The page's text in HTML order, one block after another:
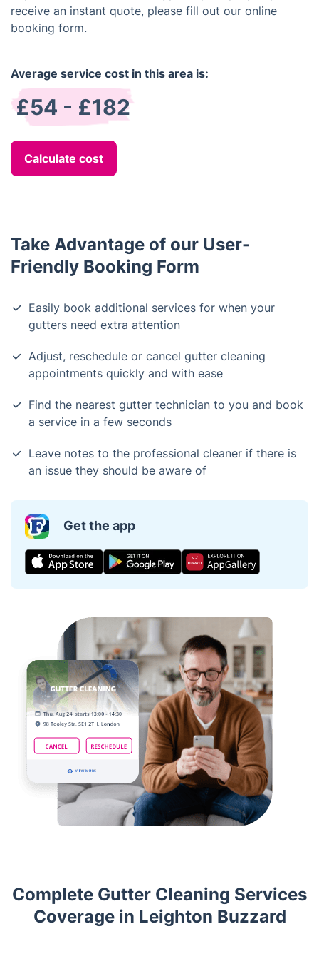
receive an instant quote, please fill out our online
booking form.
Average service cost in this area is:
£54 - £182
Calculate cost
Take Advantage of our User-
Friendly Booking Form
Easily book additional services for when your
gutters need extra attention
Adjust, reschedule or cancel gutter cleaning
appointments quickly and with ease
Find the nearest gutter technician to you and book
a service in a few seconds
Leave notes to the professional cleaner if there is
an issue they should be aware of
Get the app
Complete Gutter Cleaning Services
Coverage in Leighton Buzzard